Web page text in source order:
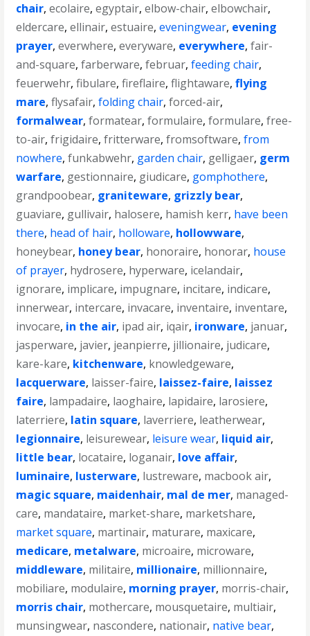
chair,ecolaire,egyptair,elbow-chair,elbowchair,
eldercare,ellinair,estuaire,eveningwear, evening
prayer,everwhere,everyware, everywhere,fair-
and-square,farberware,februar,feeding chair,
feuerwehr,fibulare,fireflaire,flightaware,flying
mare,flysafair,folding chair,forced-air,
formalwear,formatear,formulaire,formulare,free-
to-air,frigidaire,fritterware,fromsoftware,from
nowhere,funkabwehr, garden chair, gelligaer, germ
warfare, gestionnaire, giudicare, gomphothere,
grandpoobear, graniteware, grizzly bear,
guaviare, gullivair, halosere, hamish kerr, have been
there, head of hair, holloware, hollowware,
honeybear, honey bear, honoraire, honorar, house
of prayer, hydrosere, hyperware, icelandair,
ignorare, implicare, impugnare, incitare, indicare,
innerwear, intercare, invacare, inventaire, inventare,
invocare, in the air, ipad air, iqair, ironware, januar,
jasperware, javier, jeanpierre, jillionaire, judicare,
kare-kare, kitchenware, knowledgeware,
lacquerware, laisser-faire, laissez-faire, laissez
faire, lampadaire, laoghaire, lapidaire, larosiere,
laterriere, latin square, laverriere, leatherwear,
legionnaire, leisurewear, leisure wear, liquid air,
little bear, locataire, loganair, love affair,
luminaire, lusterware, lustreware, macbook air,
magic square, maidenhair, mal de mer, managed-
care, mandataire, market-share, marketshare,
market square, martinair, maturare, maxicare,
medicare, metalware, microaire, microware,
middleware, militaire, millionaire, millionnaire,
mobiliare, modulaire, morning prayer, morris-chair,
morris chair, mothercare, mousquetaire, multiair,
munsingwear, nascondere, nationair, native bear,